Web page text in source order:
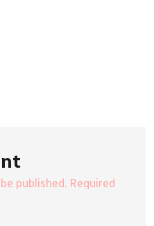
published. Required